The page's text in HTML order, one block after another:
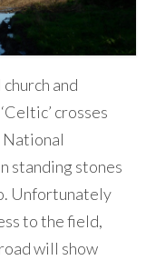
and
crosses
National
standing stones
Unfortunately
to the field,
will show